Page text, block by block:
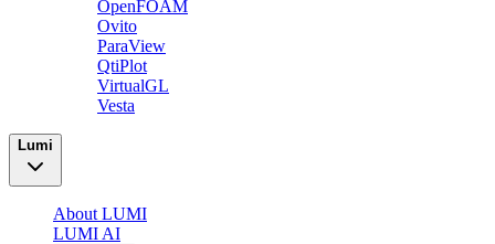
OpenFOAM
Ovito
ParaView
QtiPlot
VirtualGL
Vesta
Lumi
About LUMI
LUMI AI